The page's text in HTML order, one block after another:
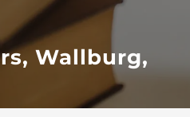
Wallburg,